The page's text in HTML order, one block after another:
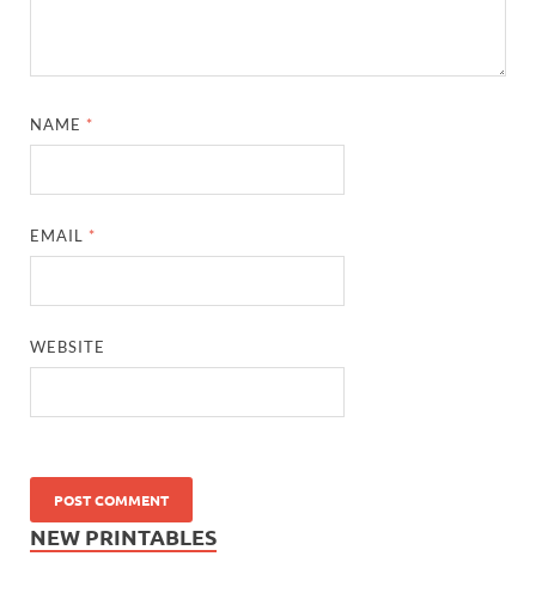
NAME *
EMAIL *
WEBSITE
NEW PRINTABLES